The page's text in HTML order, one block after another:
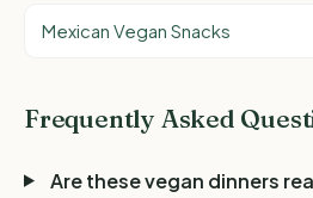
Mexican Vegan Snacks
Frequently Asked
Are these vegan dinners